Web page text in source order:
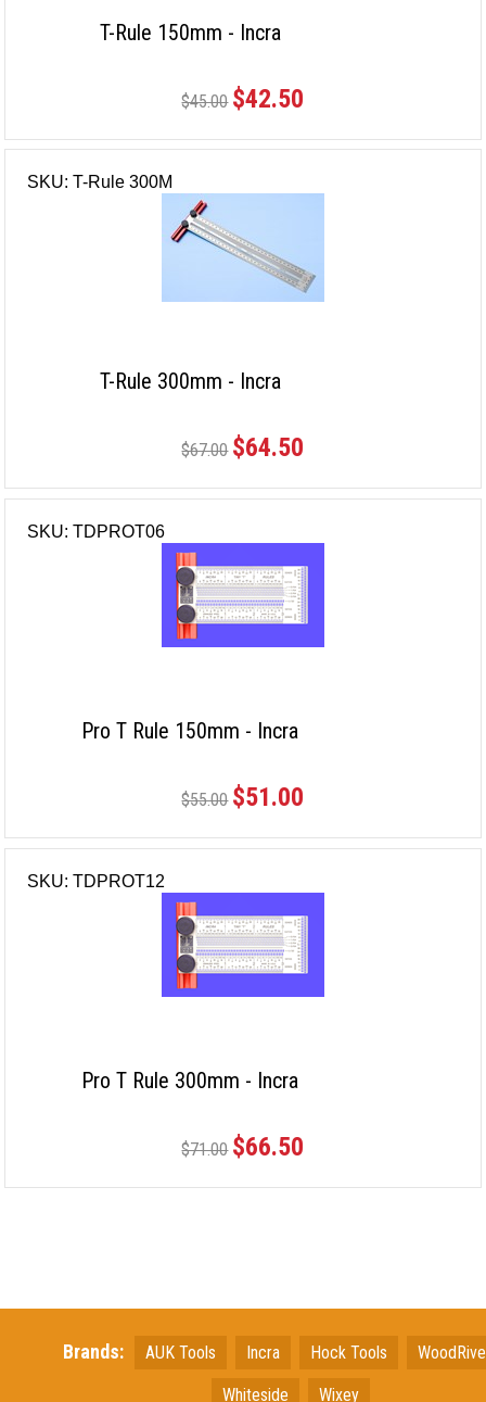
T-Rule 150mm - Incra
$45.00 $42.50
SKU: T-Rule 300M
T-Rule 300mm - Incra
$67.00 $64.50
SKU: TDPROT06
Pro T Rule 150mm - Incra
$55.00 $51.00
SKU: TDPROT12
Pro T Rule 300mm - Incra
$71.00 $66.50
Brands: AUK Tools Incra Hock Tools
Whiteside Wixey